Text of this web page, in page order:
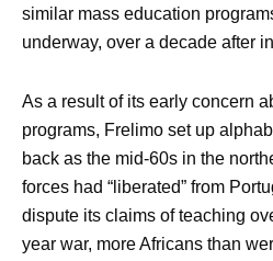
similar mass education
underway, over a decade after
As a result of its early concern
programs, Frelimo set up
back as the mid-60s in the
forces had “liberated” from
dispute its claims of teaching
year war, more Africans than